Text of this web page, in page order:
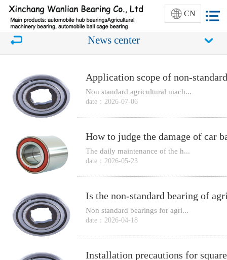
CN
News center
Application scope of non-
Non standard agricultural mach...
date：2026-07-06
How to judge the damage of car
The daily maintenance of the h...
date：2026-05-23
Non standard bearings for agri...
date：2026-04-18